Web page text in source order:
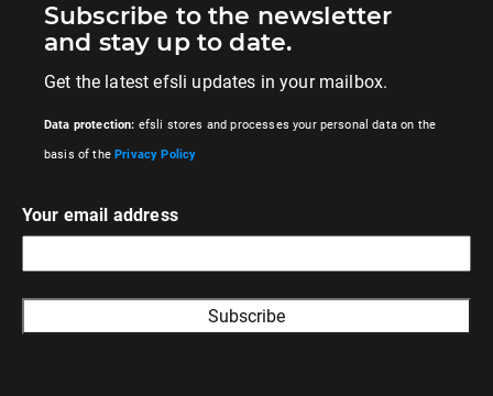
Subscribe to the newsletter
and stay up to date.
Get the latest efsli updates in your mailbox.
Data protection: efsli stores and processes your personal data on the
basis of the Privacy Policy
Your email address